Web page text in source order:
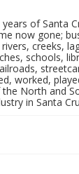
of Santa
now gone;
creeks,
schools,
worked,
North and
in Santa